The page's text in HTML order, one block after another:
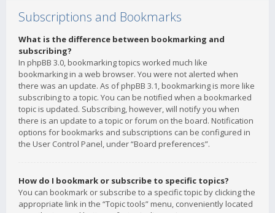
Subscriptions and Bookmarks
What is the difference between bookmarking and
subscribing?
In phpBB 3.0, bookmarking topics worked much like
bookmarking in a web browser. You were not alerted when
there was an update. As of phpBB 3.1, bookmarking is more like
subscribing to a topic. You can be notified when a bookmarked
topic is updated. Subscribing, however, will notify you when
there is an update to a topic or forum on the board. Notification
options for bookmarks and subscriptions can be configured in
the User Control Panel, under “Board preferences”.
How do I bookmark or subscribe to specific topics?
You can bookmark or subscribe to a specific topic by clicking the
appropriate link in the “Topic tools” menu, conveniently located